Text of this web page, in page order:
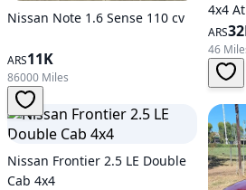
Nissan Note 1.6 Sense 110 cv
ARS11K
86000 Miles
4x4
ARS
46
Nissan Frontier 2.5 LE Double
Cab 4x4